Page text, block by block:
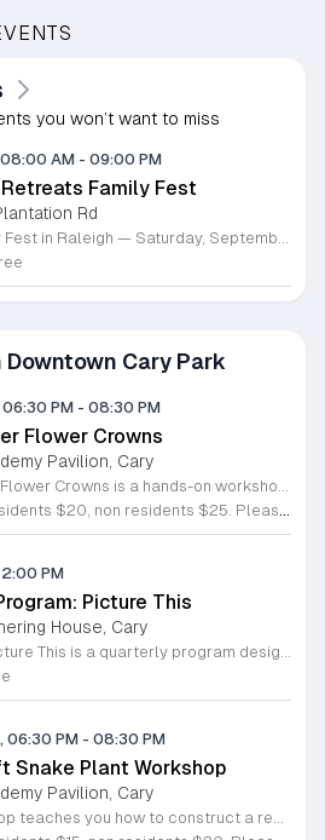
you won’t want to miss
08:00 AM - 09:00 PM
Family Fest
Rd
FREE Family Fest in Raleigh — Saturday, September 12! Looking for a full day of family fun, creativity, connection, and outdoor adventure? Join us for the 3rd Annual Family Fest at Lakeside Retreats! Optional overnight Camping 📅 Saturday, September 12, 2026 ⏰ 8:00 AM–9:00 PM 📍 4521 Mial Plantation Road, Raleigh, NC 27610 🎟️ FREE admission Enjoy a day filled with: 🔥 Fire show 🎨 Art activities 🥋 Martial arts class 🫧 Bubbles 🧘 Yoga and sound bath 🌲 Forest bathing 🏕️ S’mores and optional overnight camping 🍴 Food trucks and vendors 💛 Sensory yurt 🎤 Guest speakers 🏆 Tug of war …and so much more!
Cary Park
06:30 PM - 08:30 PM
Flower Crowns
Pavilion, Cary
Midsummer Flower Crowns is a hands-on workshop dedicated to the art of crafting floral headpieces. Led by florist Catilyn Frank of Golden Flora, this session teaches participants how to design and assemble their own custom crowns using fresh seasonal blooms. It serves as a creative space to learn professional floral techniques in an accessible, guided environment. During the workshop, you will work with a variety of vibrant summer flowers to construct your unique piece. Catilyn Frank provides step by step instruction on structural mechanics, plant selection, and design composition. You will have all the necessary tools and greenery provided to ensure your project is successful and long lasting. The experience focuses on practical skills that you can apply to future floral arrangements. This event is ideal for beginners, hobbyists, and anyone looking for a relaxing creative outlet. The atmosphere is social and welcoming, making it perfect for individuals or groups seeking an engaging outdoor activity. If you want to refine your creative talents and take home a beautiful summer accessory, register now to secure your spot in this seasonal workshop.
non residents $25. Please note, only registered participants may attend this workshop. This program is for ages 18+.
PM
Picture This
House, Cary
PONDER Picture This is a quarterly program designed for individuals living with dementia and their care partners. The session uses photography to explore the role of images in preserving cherished memories and fostering meaningful connections between participants. You will spend the morning exploring how captured moments shape our personal histories. Activities include capturing new photographs, engaging in a hands-on make and take craft, and donating old negatives to a local artist for collaborative art projects. We are pleased to feature the participation of the Cary Teen Council in this session. This event is specifically tailored for those who value creative expression and shared experiences within a supportive community environment. Please note that this is not a drop off program. Both participants and care partners must register individually, and care partners are expected to attend for the duration of the event. We will email further details, including accessibility parking and drop off locations, to registered attendees before the program date. Join us for this opportunity to create, connect, and enjoy a morning dedicated to community and memory.
06:30 PM - 08:30 PM
Snake Plant Workshop
Pavilion, Cary
This workshop teaches you how to construct a realistic snake plant using simple papercraft techniques. You will learn to manipulate paper, apply paint, and integrate wire to create a low-maintenance decorative plant that mimics the appearance of real greenery without the need for light or water. During the session, you will assemble custom leaves by layering materials and adding detailed textures. We provide all necessary supplies including high-quality paper, specialized paints, and structural wires. Our instructors guide you through each step of the shaping and painting process to ensure your final creation looks authentic and durable. You will leave the class with a complete potted snake plant ready for display. This event is perfect for busy individuals, art enthusiasts, and anyone looking for a creative outlet. The atmosphere is casual and collaborative, making it suitable for all skill levels. We welcome participants who want to learn a new hobby or simply enjoy a productive afternoon. Space is limited to ensure personal instruction for every attendee. Register today to secure your spot and start your journey into botanical papercraft.